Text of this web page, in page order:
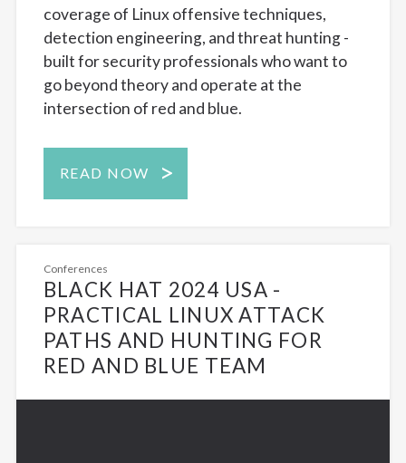
coverage of Linux offensive techniques,
detection engineering, and threat hunting -
built for security professionals who want to
go beyond theory and operate at the
intersection of red and blue.
READ NOW
Conferences
BLACK HAT 2024 USA -
PRACTICAL LINUX ATTACK
PATHS AND HUNTING FOR
RED AND BLUE TEAM